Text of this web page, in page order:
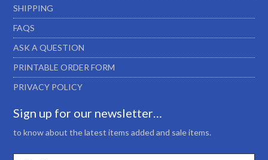
SHIPPING
FAQS
ASK A QUESTION
PRINTABLE ORDER FORM
PRIVACY POLICY
Sign up for our newsletter…
to know about the latest items added and sale items.